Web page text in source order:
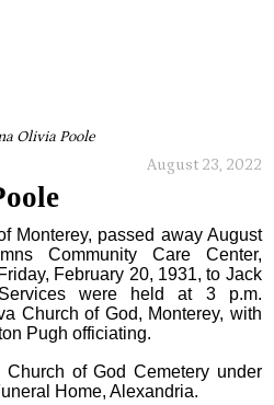
Olivia Poole
August 23, 2022
Monterey, passed away August
Community Care Center,
February 20, 1931, to Jack
were held at 3 p.m.
Church of God, Monterey, with
Pugh officiating.
Church of God Cemetery under
Home, Alexandria.